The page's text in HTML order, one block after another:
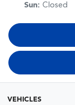
Sun: Closed
VEHICLES